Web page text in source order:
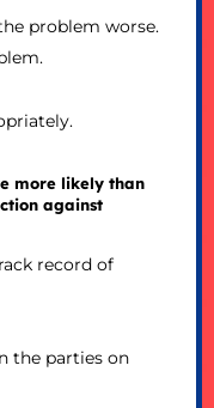
problem worse.
more likely than
against
record of
the parties on